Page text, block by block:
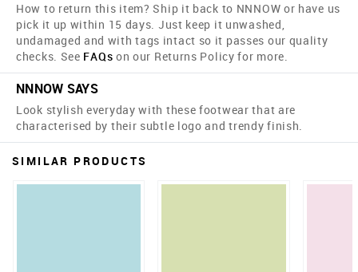
How to return this item? Ship it back to NNNOW or have us
pick it up within 15 days. Just keep it unwashed,
undamaged and with tags intact so it passes our quality
checks. See FAQs on our Returns Policy for more.
NNNOW SAYS
Look stylish everyday with these footwear that are
characterised by their subtle logo and trendy finish.
SIMILAR PRODUCTS